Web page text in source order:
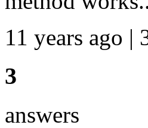
11 years ago |
3
answers